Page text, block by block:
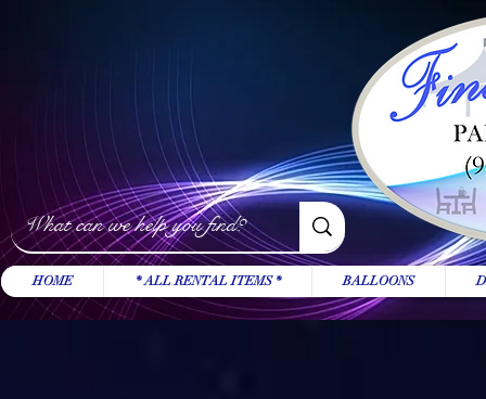
HOME * ALL RENTAL ITEMS * BALLOONS